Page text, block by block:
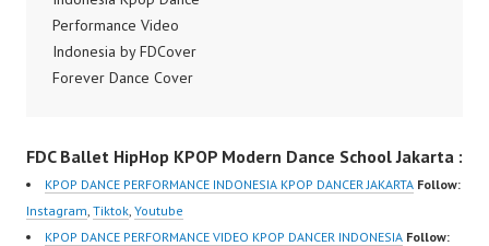
https://www.instagram.c
om/fdcrew | Best Video:
https://www.youtube.co
sub_confirmation=1 |
New Video:
https://www.tiktok.com/
@fdcrew_ | Contact:
sub_confirmation=1 |
New Video:
@fdcrew_ | Contact:
Performance Video
Indonesia by FDCover
Forever Dance Cover
om/fdcover | Best
Video:
https://www.tiktok.com/
@fdcover | New Video:
FDC Ballet HipHop KPOP Modern Dance School Jakarta :
KPOP DANCE PERFORMANCE INDONESIA KPOP DANCER JAKARTA Follow:
Instagram, Tiktok, Youtube
KPOP DANCE PERFORMANCE VIDEO KPOP DANCER INDONESIA Follow: